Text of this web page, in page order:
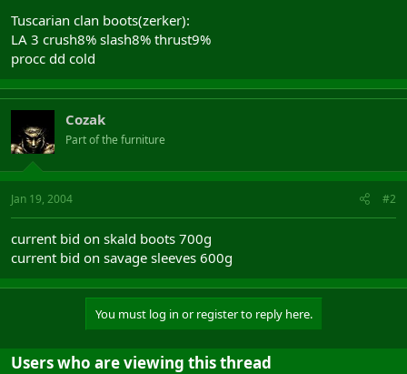
Tuscarian clan boots(zerker):
LA 3 crush8% slash8% thrust9%
procc dd cold
Cozak
Part of the furniture
Jan 19, 2004 #2
current bid on skald boots 700g
current bid on savage sleeves 600g
You must log in or register to reply here.
Users who are viewing this thread